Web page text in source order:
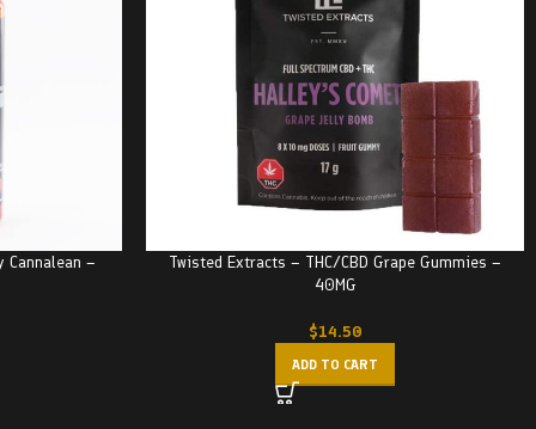
Cannalean –
Twisted Extracts – THC/CBD Grape Gummies –
40MG
$14.50
ADD TO CART